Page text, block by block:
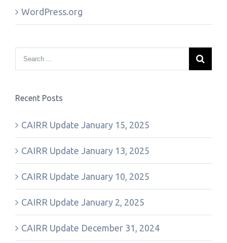
WordPress.org
Recent Posts
CAIRR Update January 15, 2025
CAIRR Update January 13, 2025
CAIRR Update January 10, 2025
CAIRR Update January 2, 2025
CAIRR Update December 31, 2024